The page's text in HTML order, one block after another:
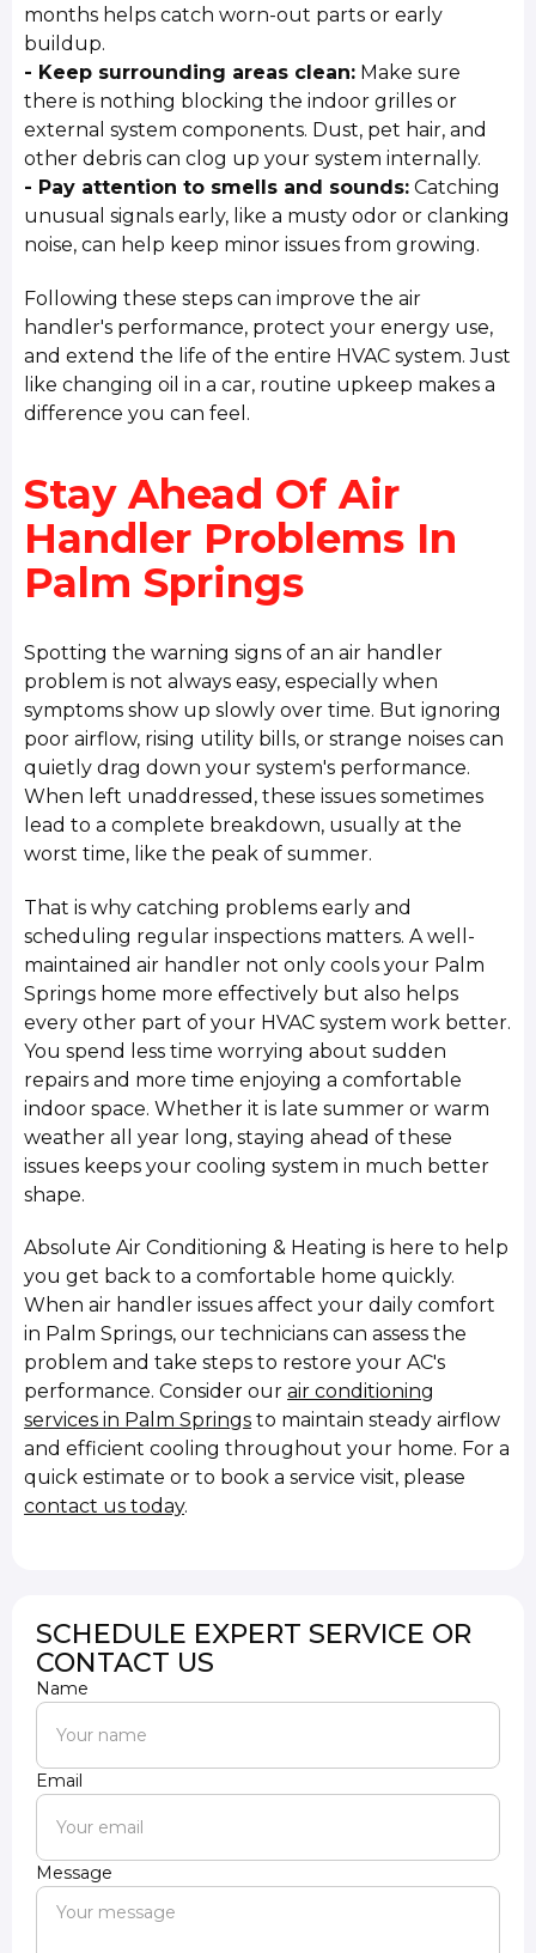
months helps catch worn-out parts or early
buildup.
- Keep surrounding areas clean: Make sure
there is nothing blocking the indoor grilles or
external system components. Dust, pet hair, and
other debris can clog up your system internally.
- Pay attention to smells and sounds: Catching
unusual signals early, like a musty odor or clanking
noise, can help keep minor issues from growing.
Following these steps can improve the air
handler's performance, protect your energy use,
and extend the life of the entire HVAC system. Just
like changing oil in a car, routine upkeep makes a
difference you can feel.
Stay Ahead Of Air
Handler Problems In
Palm Springs
Spotting the warning signs of an air handler
problem is not always easy, especially when
symptoms show up slowly over time. But ignoring
poor airflow, rising utility bills, or strange noises can
quietly drag down your system's performance.
When left unaddressed, these issues sometimes
lead to a complete breakdown, usually at the
worst time, like the peak of summer.
That is why catching problems early and
scheduling regular inspections matters. A well-
maintained air handler not only cools your Palm
Springs home more effectively but also helps
every other part of your HVAC system work better.
You spend less time worrying about sudden
repairs and more time enjoying a comfortable
indoor space. Whether it is late summer or warm
weather all year long, staying ahead of these
issues keeps your cooling system in much better
shape.
Absolute Air Conditioning & Heating is here to help
you get back to a comfortable home quickly.
When air handler issues affect your daily comfort
in Palm Springs, our technicians can assess the
problem and take steps to restore your AC's
performance. Consider ourair conditioning
services in Palm Springs to maintain steady airflow
and efficient cooling throughout your home. For a
quick estimate or to book a service visit, please
contact us today.
SCHEDULE EXPERT SERVICE OR
CONTACT US
Name
Email
Message